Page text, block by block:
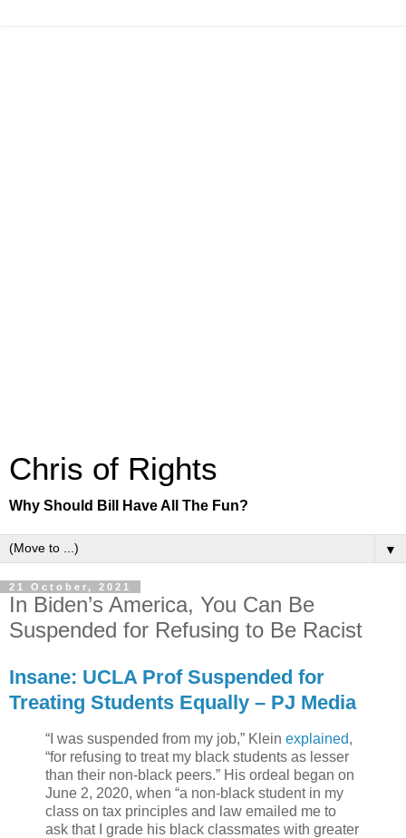
Chris of Rights
Why Should Bill Have All The Fun?
▼
21 October, 2021
In Biden’s America, You Can Be
Suspended for Refusing to Be Racist
Insane: UCLA Prof Suspended for
Treating Students Equally – PJ Media
“I was suspended from my job,” Klein explained,
“for refusing to treat my black students as lesser
than their non-black peers.” His ordeal began on
June 2, 2020, when “a non-black student in my
class on tax principles and law emailed me to
ask that I grade his black classmates with greater